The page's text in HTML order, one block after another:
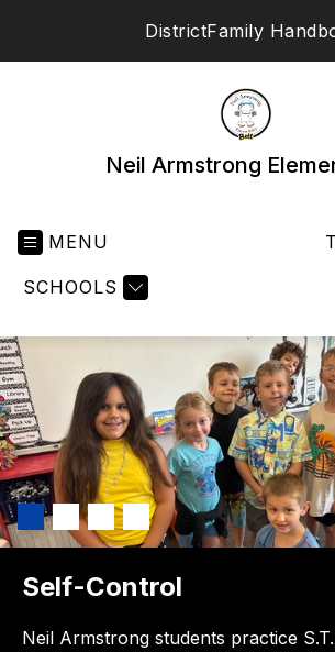
DistrictFamily
Neil Armstrong
MENU
SCHOOLS
Self-Control
Neil Armstrong students practice